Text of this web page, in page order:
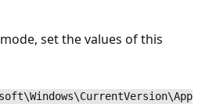
set the values of this